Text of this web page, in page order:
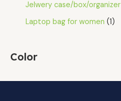
Jelwery case/box/organizer
Laptop bag for women 1
Color